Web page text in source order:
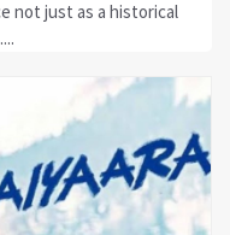
not just as a historical